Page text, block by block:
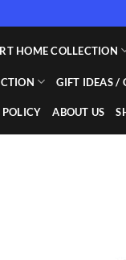
HOME COLLECTION
GIFT IDEAS /
POLICY ABOUT US